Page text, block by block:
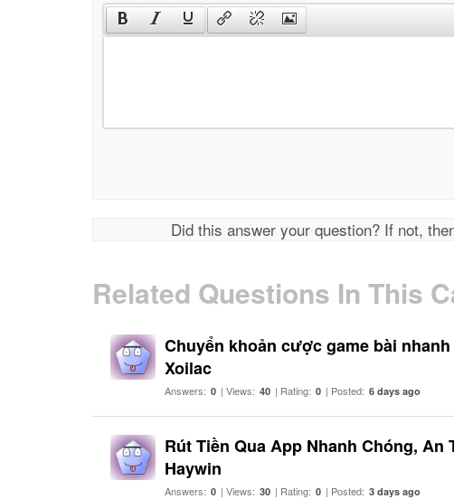
Did this answer your question? If not,
Related Questions In This
Chuyển khoản cược game bài
Xoilac
Answers: 0 | Views: 40 | Rating: 0 | Posted: 6 days ago
Rút Tiền Qua App Nhanh Chóng, An
Haywin
Answers: 0 | Views: 30 | Rating: 0 | Posted: 3 days ago